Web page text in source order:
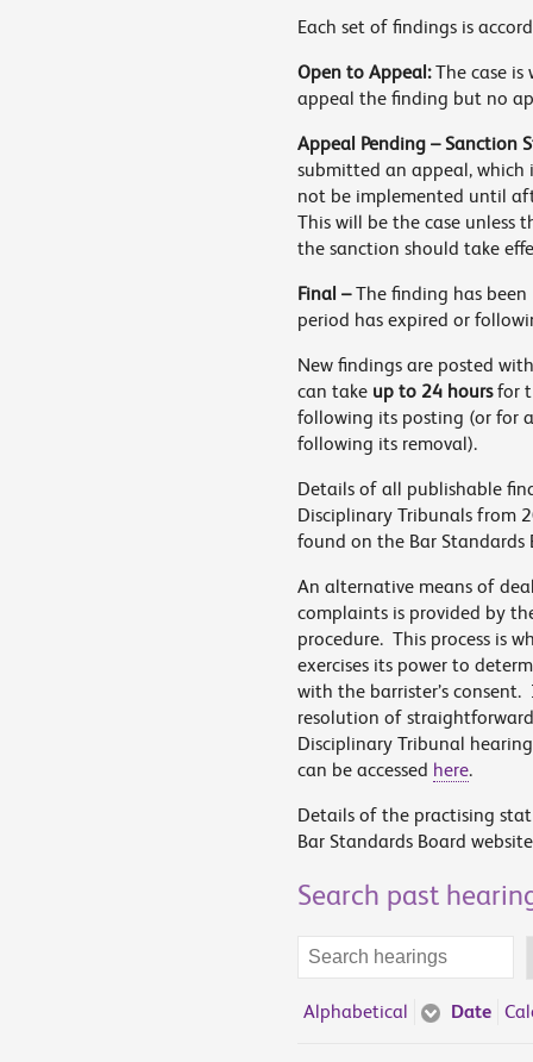
Each set of findings is
Open to Appeal:The case is
appeal the finding but no
Appeal Pending – Sanction
submitted an appeal,
not be implemented until
This will be the case unless
the sanction should take
Final –The finding has
period has expired or
New findings are posted
can take up to 24 hoursfor
following its posting (or for
following its removal).
Details of all publishable
Disciplinary Tribunals from
found on the Bar
An alternative means of
complaints is provided by
procedure. This process is
exercises its power to
with the barrister’s
resolution of
Disciplinary Tribunal
can be accessed here.
Details of the practising
Bar Standards Board
Search past
Search
terms
Alphabetical
Date